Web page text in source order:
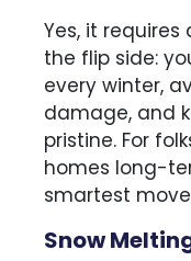
Yes, it requires
the flip side:
every winter,
damage, and
pristine. For
homes long-
smartest
Snow